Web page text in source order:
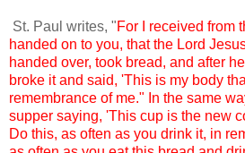
St. Paul writes, "For I received from
handed on to you, that the Lord
handed over, took bread, and after
broke it and said, 'This is my body
remembrance of me." In the same
supper saying, 'This cup is the new
Do this, as often as you drink it, in